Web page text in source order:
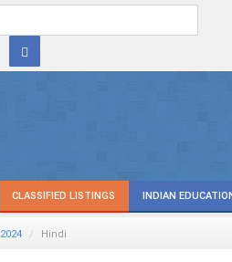
CLASSIFIED LISTINGS INDIAN
2024 Hindi